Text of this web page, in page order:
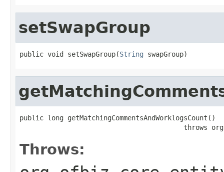
setSwapGroup
public void setSwapGroup(String swapGroup)
public long getMatchingCommentsAndWorklogsCount()
throws
Throws: